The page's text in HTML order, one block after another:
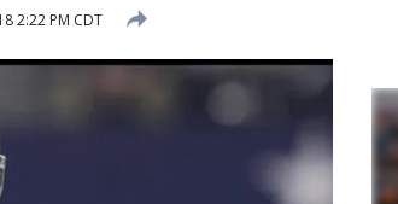
2:22 PM CDT